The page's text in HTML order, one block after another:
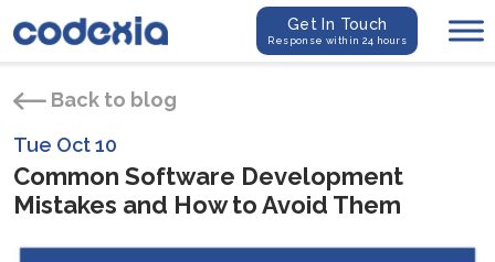
Get In Touch
Response within 24 hours
Back to blog
Tue Oct 10
Common Software Development
Mistakes and How to Avoid Them